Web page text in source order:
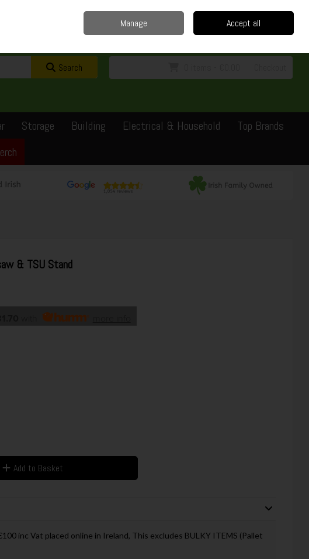
Sign in Join
Search
Storage Building Electrical & Household
Top Brands
& TSU Stand
Add to Basket
inc Vat placed online in Ireland, This excludes BULKY ITEMS (Pallet
Manage Accept all